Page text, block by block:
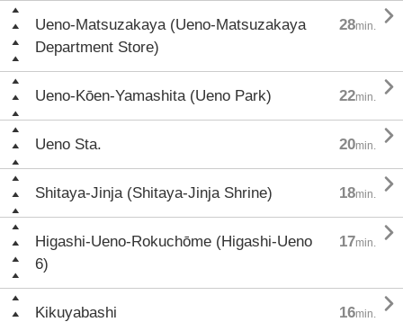
Ueno-Matsuzakaya (Ueno-Matsuzakaya
Department Store)
28min. 
Ueno-Kōen-Yamashita (Ueno Park) 22min. 
Ueno Sta. 20min. 
Shitaya-Jinja (Shitaya-Jinja Shrine) 18min. 
Higashi-Ueno-Rokuchōme (Higashi-Ueno
6)
17min. 
Kikuyabashi 16min. 